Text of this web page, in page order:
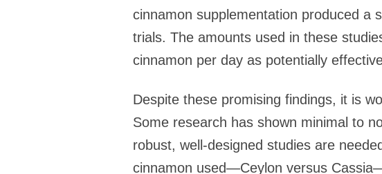
cinnamon supplementation produced a
trials. The amounts used in these
cinnamon per day as potentially
Despite these promising findings, it is
Some research has shown minimal to
robust, well-designed studies are
cinnamon used—Ceylon versus